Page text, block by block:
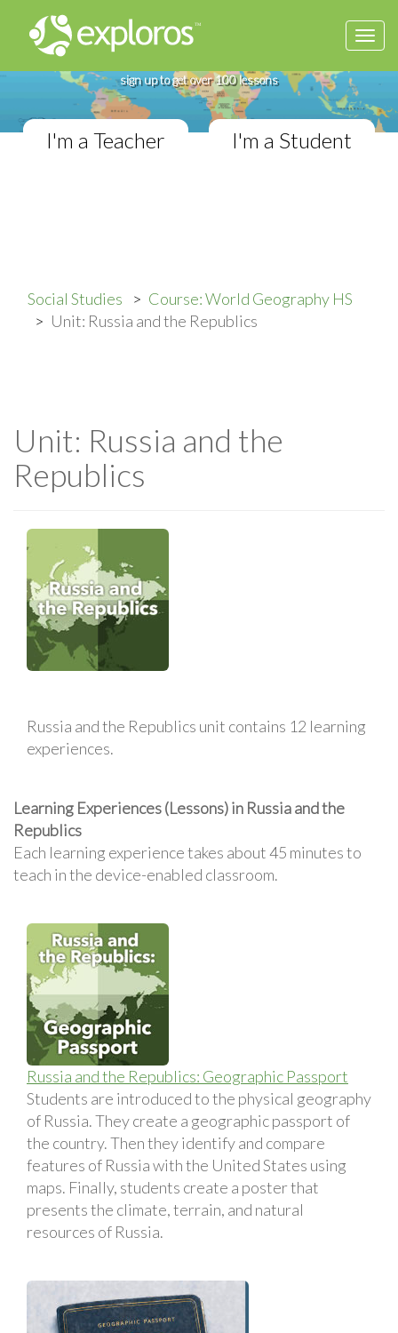
Complete World Geography Course
sign up to get over 100 lessons
I'm a Teacher I'm a Student
Social Studies
Course: World Geography HS
Unit: Russia and the Republics
Unit: Russia and the
Republics
Russia and the Republics unit contains 12 learning
experiences.
Learning Experiences (Lessons) in Russia and the
Republics
Each learning experience takes about 45 minutes to
teach in the device-enabled classroom.
Russia and the Republics: Geographic Passport
Students are introduced to the physical geography
of Russia. They create a geographic passport of
the country. Then they identify and compare
features of Russia with the United States using
maps. Finally, students create a poster that
presents the climate, terrain, and natural
resources of Russia.